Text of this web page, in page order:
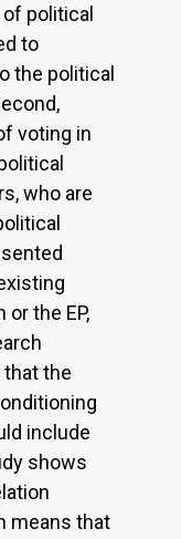
political
to
the political
voting in
who are
the EP,
that the
include
shows
means that